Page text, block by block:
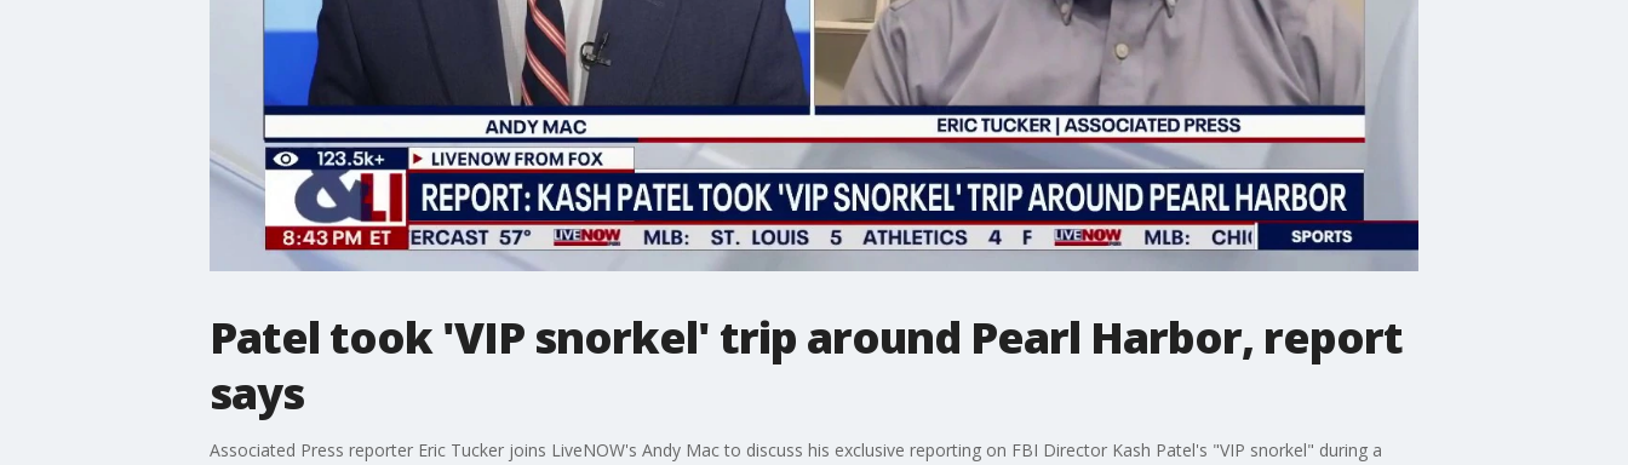
Patel took 'VIP snorkel' trip around Pearl Harbor, report
says
Associated Press reporter Eric Tucker joins LiveNOW's Andy Mac to discuss his exclusive reporting on FBI Director Kash Patel's "VIP snorkel" during a